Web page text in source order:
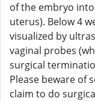
of the embryo
uterus). Below 4
visualized by
vaginal probes
surgical
Please beware of
claim to do